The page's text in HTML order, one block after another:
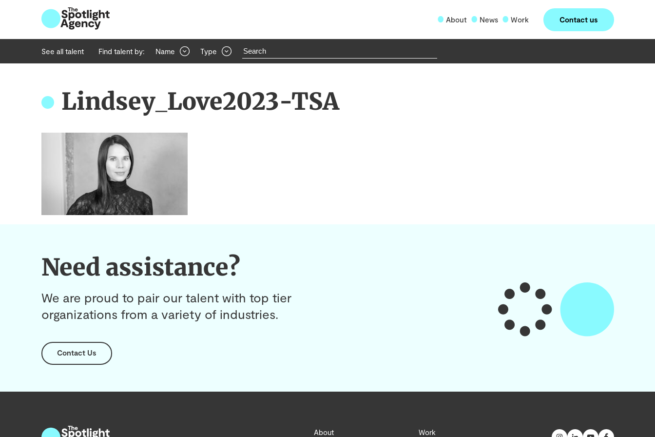
About News Work Contact us
See all talent Find talent by: Name Type
Lindsey_Love2023-TSA
Need assistance?
We are proud to pair our talent with top tier
organizations from a variety of industries.
Contact Us
About Work